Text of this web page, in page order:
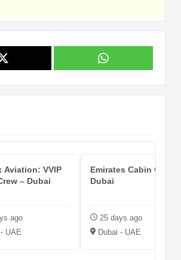
Aviation: VVIP
– Dubai
ago
UAE
Emirates Cabin Crew —
Dubai
25 days ago
Dubai - UAE